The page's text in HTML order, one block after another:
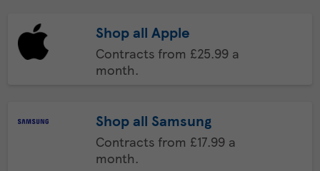
Shop all Apple
Contracts from £25.99 a
month.
Shop all Samsung
Contracts from £17.99 a
month.